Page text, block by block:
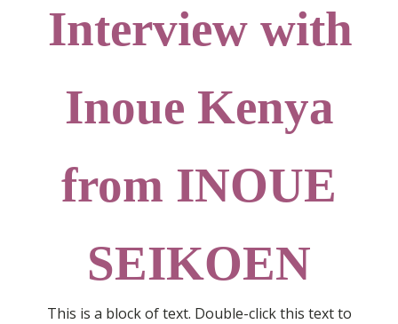
Interview with
Inoue Kenya
from INOUE
SEIKOEN
This is a block of text. Double-click this text to